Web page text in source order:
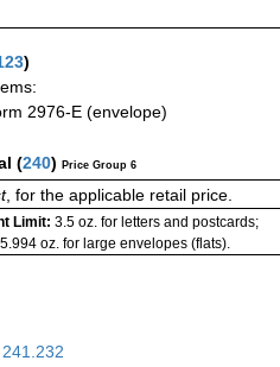
)
2976-E (envelope)
(240) Price Group 6
, for the applicable retail price.
Limit: 3.5 oz. for letters and postcards;
oz. for large envelopes (flats).
241.232